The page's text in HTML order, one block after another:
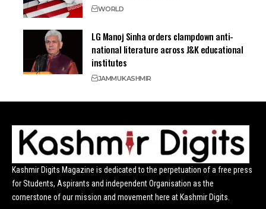
WORLD
LG Manoj Sinha orders clampdown anti-
national literature across J&K educational
institutes
JAMMUKASHMIR
Kashmir Digits Magazine is dedicated to the perpetuation of a free press
for Students, Aspirants and independent Organisation as the
cornerstone of our mission and movement here at Kashmir Digits.